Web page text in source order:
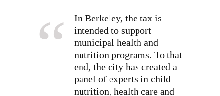
In Berkeley, the tax is
intended to support
municipal health and
nutrition programs. To that
end, the city has created a
panel of experts in child
nutrition, health care and